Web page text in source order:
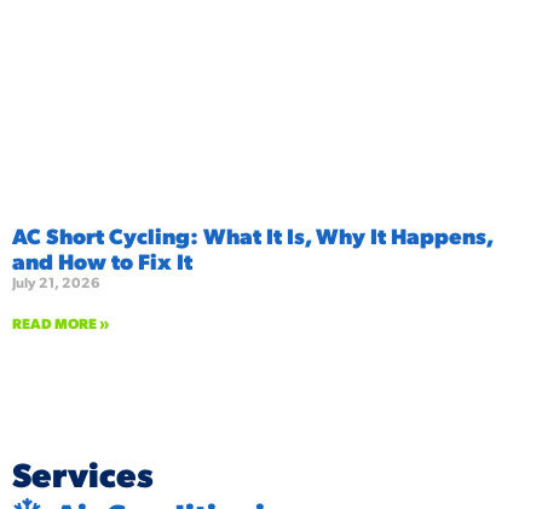
AC Short Cycling: What It Is, Why It Happens,
and How to Fix It
July 21, 2026
READ MORE »
Services